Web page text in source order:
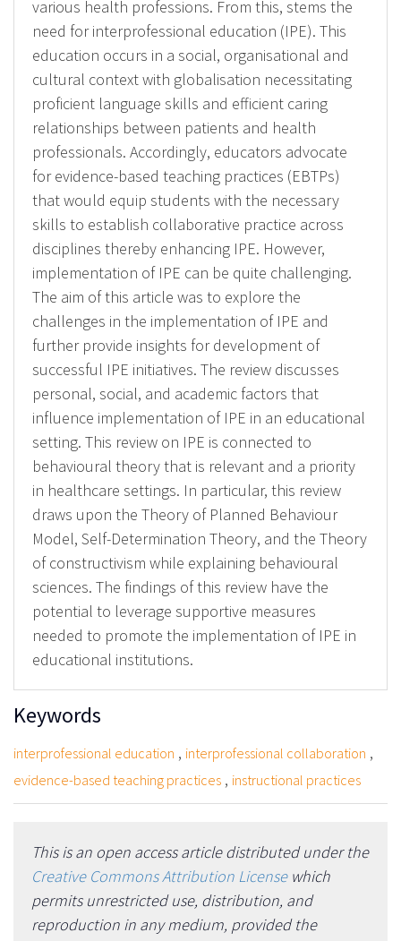
various health professions. From this, stems the
need for interprofessional education (IPE). This
education occurs in a social, organisational and
cultural context with globalisation necessitating
proficient language skills and efficient caring
relationships between patients and health
professionals. Accordingly, educators advocate
for evidence-based teaching practices (EBTPs)
that would equip students with the necessary
skills to establish collaborative practice across
disciplines thereby enhancing IPE. However,
implementation of IPE can be quite challenging.
The aim of this article was to explore the
challenges in the implementation of IPE and
further provide insights for development of
successful IPE initiatives. The review discusses
personal, social, and academic factors that
influence implementation of IPE in an educational
setting. This review on IPE is connected to
behavioural theory that is relevant and a priority
in healthcare settings. In particular, this review
draws upon the Theory of Planned Behaviour
Model, Self-Determination Theory, and the Theory
of constructivism while explaining behavioural
sciences. The findings of this review have the
potential to leverage supportive measures
needed to promote the implementation of IPE in
educational institutions.
Keywords
interprofessional education , interprofessional collaboration ,
evidence-based teaching practices , instructional practices
This is an open access article distributed under the
Creative Commons Attribution Licensewhich
permits unrestricted use, distribution, and
reproduction in any medium, provided the